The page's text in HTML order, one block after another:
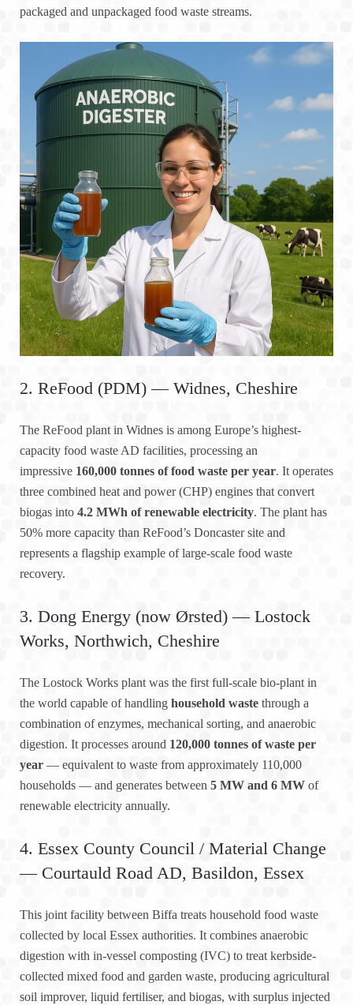
packaged and unpackaged food waste streams.
2. ReFood (PDM) — Widnes, Cheshire
The ReFood plant in Widnes is among Europe’s highest-
capacity food waste AD facilities, processing an
impressive 160,000 tonnes of food waste per year. It operates
three combined heat and power (CHP) engines that convert
biogas into 4.2 MWh of renewable electricity. The plant has
50% more capacity than ReFood’s Doncaster site and
represents a flagship example of large-scale food waste
recovery.
3. Dong Energy (now Ørsted) — Lostock
Works, Northwich, Cheshire
The Lostock Works plant was the first full-scale bio-plant in
the world capable of handling household waste through a
combination of enzymes, mechanical sorting, and anaerobic
digestion. It processes around 120,000 tonnes of waste per
year — equivalent to waste from approximately 110,000
households — and generates between 5 MW and 6 MW of
renewable electricity annually.
4. Essex County Council / Material Change
— Courtauld Road AD, Basildon, Essex
This joint facility between Biffa treats household food waste
collected by local Essex authorities. It combines anaerobic
digestion with in-vessel composting (IVC) to treat kerbside-
collected mixed food and garden waste, producing agricultural
soil improver, liquid fertiliser, and biogas, with surplus injected